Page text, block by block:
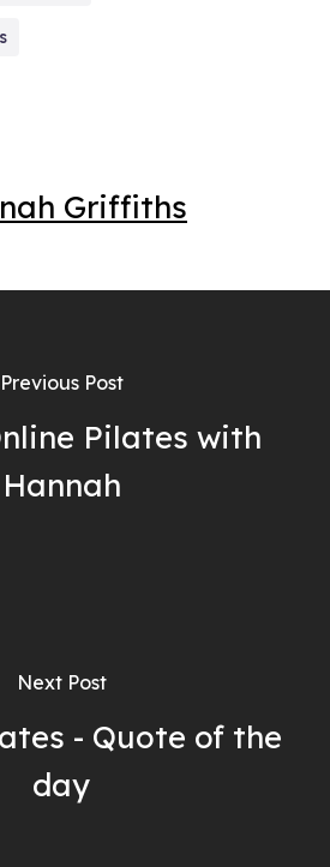
Griffiths
Previous Post
Pilates with
Hannah
Next Post
- Quote of the
day